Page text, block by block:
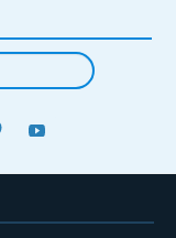
PINTEREST